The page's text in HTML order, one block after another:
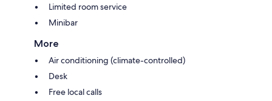
Limited room service
Minibar
More
Air conditioning (climate-controlled)
Desk
Free local calls